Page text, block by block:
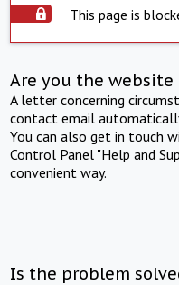
This page is
Are you the
A letter concerning
contact email
You can also get in touch
Control Panel "Help and
convenient way.
Is the problem